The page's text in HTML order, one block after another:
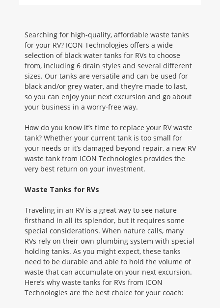
Searching for high-quality, affordable waste tanks
for your RV? ICON Technologies offers a wide
selection of black water tanks for RVs to choose
from, including 6 drain styles and several different
sizes. Our tanks are versatile and can be used for
black and/or grey water, and they’re made to last,
so you can enjoy your next excursion and go about
your business in a worry-free way.
How do you know it’s time to replace your RV waste
tank? Whether your current tank is too small for
your needs or it’s damaged beyond repair, a new RV
waste tank from ICON Technologies provides the
very best return on your investment.
Waste Tanks for RVs
Traveling in an RV is a great way to see nature
firsthand in all its splendor, but it requires some
special considerations. When nature calls, many
RVs rely on their own plumbing system with special
holding tanks. As you might expect, these tanks
need to be durable and able to hold the volume of
waste that can accumulate on your next excursion.
Here’s why waste tanks for RVs from ICON
Technologies are the best choice for your coach: